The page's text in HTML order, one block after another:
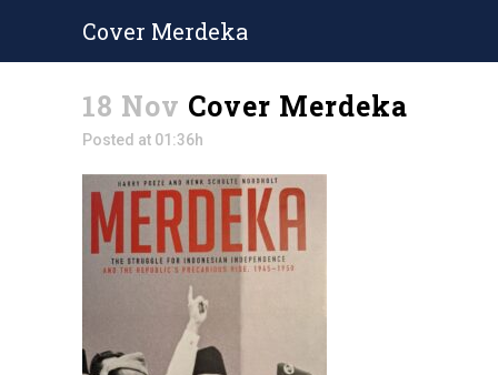
Cover Merdeka
18 Nov Cover Merdeka
Posted at 01:36h